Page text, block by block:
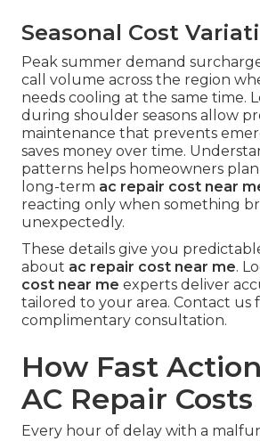
Seasonal Cost
Peak summer demand
call volume across the region
needs cooling at the same time.
during shoulder seasons allow
maintenance that prevents
saves money over time.
patterns helps homeowners
long-term ac repair cost near
reacting only when something
unexpectedly.
These details give you
about ac repair cost near me.
cost near me experts deliver
tailored to your area. Contact us
complimentary consultation.
How Fast
AC Repair
Every hour of delay with a